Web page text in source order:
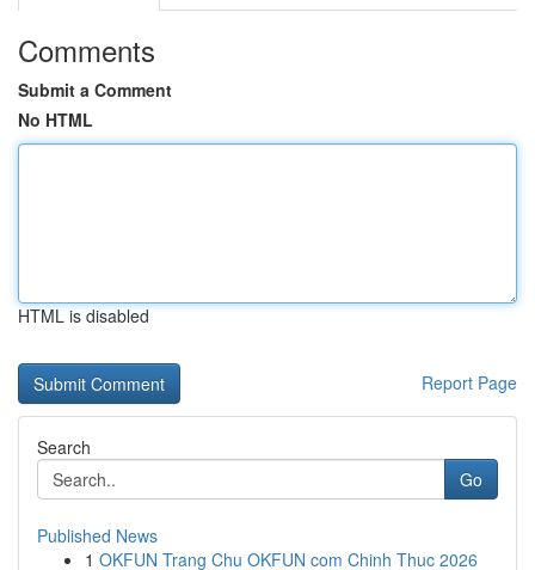
Comments
Submit a Comment
No HTML
HTML is disabled
Report Page
Search
Go
Published News
1 OKFUN Trang Chu OKFUN com Chinh Thuc 2026